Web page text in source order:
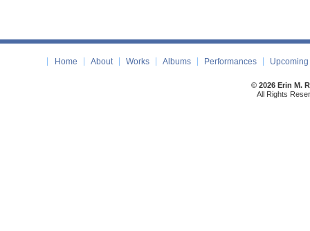
Home About Works Albums Performances
© 2026 Erin M.
All Rights